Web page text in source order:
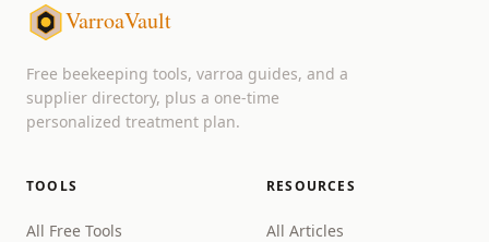
VarroaVault
Free beekeeping tools, varroa guides, and a
supplier directory, plus a one-time
personalized treatment plan.
TOOLS
All Free Tools
RESOURCES
All Articles